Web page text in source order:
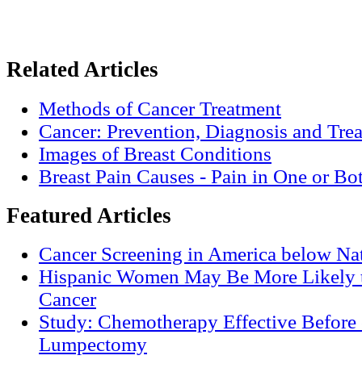
Related Articles
Methods of Cancer Treatment
Cancer: Prevention, Diagnosis and
Images of Breast Conditions
Breast Pain Causes - Pain in One or
Featured Articles
Cancer Screening in America below
Hispanic Women May Be More Likely
Cancer
Study: Chemotherapy Effective
Lumpectomy